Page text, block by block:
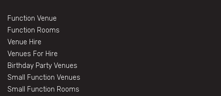
Function Venue
Function Rooms
Venue Hire
Venues For Hire
Birthday Party Venues
Small Function Venues
Small Function Rooms